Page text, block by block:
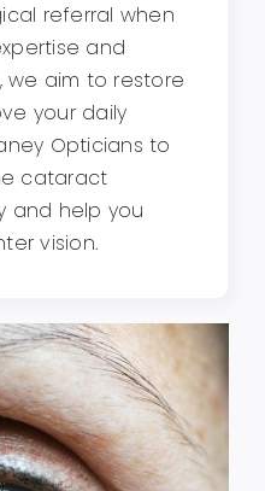
referral when
and
we aim to restore
your daily
Opticians to
cataract
and help you
vision.